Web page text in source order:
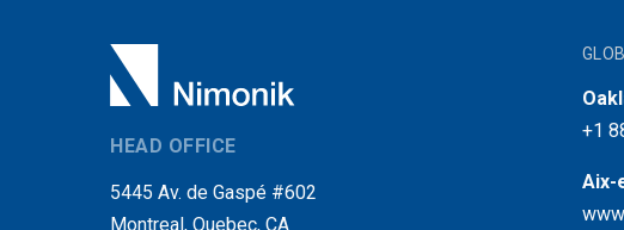
HEAD OFFICE
5445 Av. de Gaspé #602
Montreal, Quebec, CA
+1
Aix-